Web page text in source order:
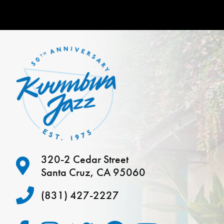
320-2 Cedar Street
Santa Cruz, CA 95060
(831) 427-2227